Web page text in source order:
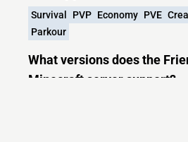
Survival
PVP Economy PVE
Parkour
What versions does the
Minecraft server support?